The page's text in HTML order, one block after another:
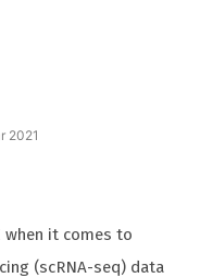
2021
when it comes to
(scRNA-seq) data